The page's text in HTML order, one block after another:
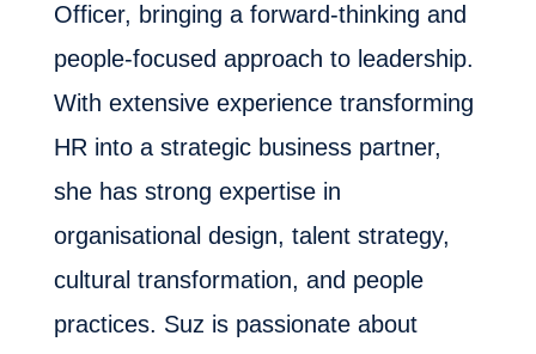
Officer, bringing a forward-thinking and
people-focused approach to leadership.
With extensive experience transforming
HR into a strategic business partner,
she has strong expertise in
organisational design, talent strategy,
cultural transformation, and people
practices. Suz is passionate about